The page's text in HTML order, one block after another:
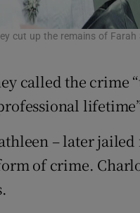
cut up the remains of
called the crime
– later
of crime.